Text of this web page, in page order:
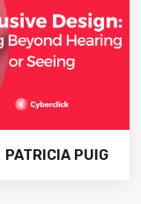
PATRICIA PUIG